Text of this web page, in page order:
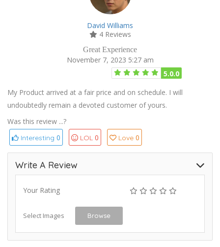
David Williams
4 Reviews
Great Experience
November 7, 2023 5:27 am
5.0.0
My Product arrived at a fair price and on schedule. I will
undoubtedly remain a devoted customer of yours.
Was this review ...?
Interesting 0 LOL 0 Love 0
Write A Review
Your Rating
Select Images Browse